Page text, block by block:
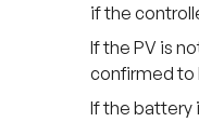
if the
If the PV is
confirmed to
If the battery